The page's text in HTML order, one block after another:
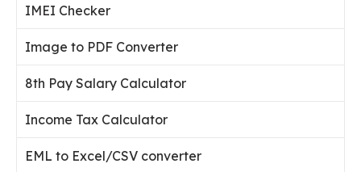
IMEI Checker
Image to PDF Converter
8th Pay Salary Calculator
Income Tax Calculator
EML to Excel/CSV converter